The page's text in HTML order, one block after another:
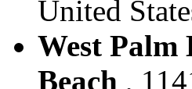
United
West Palm
Beach ,